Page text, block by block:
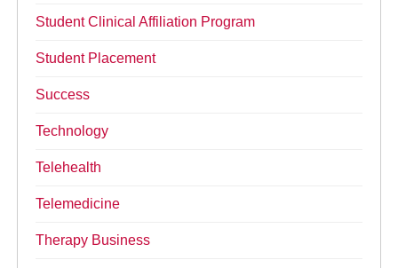
Student Clinical Affiliation Program
Student Placement
Success
Technology
Telehealth
Telemedicine
Therapy Business